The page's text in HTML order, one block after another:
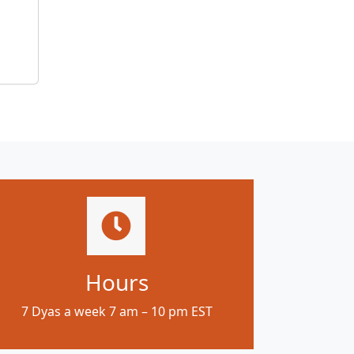
Hours
7 Dyas a week 7 am – 10 pm EST